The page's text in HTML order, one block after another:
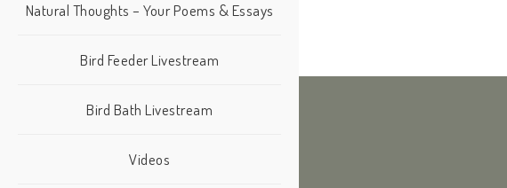
Natural Thoughts – Your Poems & Essays
Bird Feeder Livestream
Bird Bath Livestream
Videos